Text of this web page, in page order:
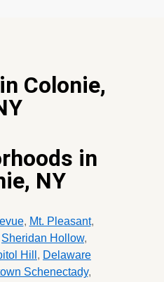
Colonie,
in
NY
, Mt. Pleasant,
Sheridan Hollow,
Hill , Delaware
Schenectady,